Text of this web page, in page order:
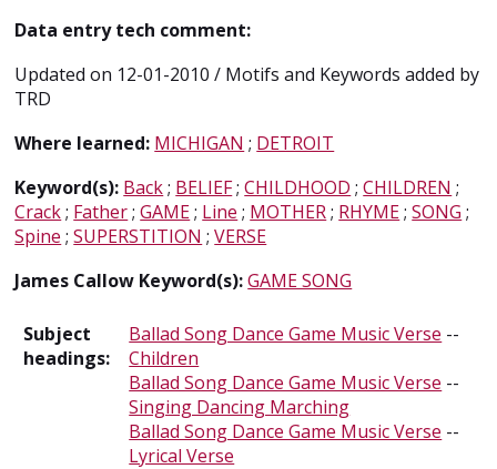
Data entry tech comment:
Updated on 12-01-2010 / Motifs and Keywords added by
TRD
Where learned: MICHIGAN ; DETROIT
Keyword(s): Back; BELIEF;CHILDHOOD ;CHILDREN ;
Crack; Father;GAME; Line ; MOTHER; RHYME;SONG ;
Spine ;SUPERSTITION ;VERSE
James Callow Keyword(s):GAME SONG
Subject
headings:
Ballad Song Dance Game Music Verse --
Children
Ballad Song Dance Game Music Verse --
Singing Dancing Marching
Ballad Song Dance Game Music Verse --
Lyrical Verse